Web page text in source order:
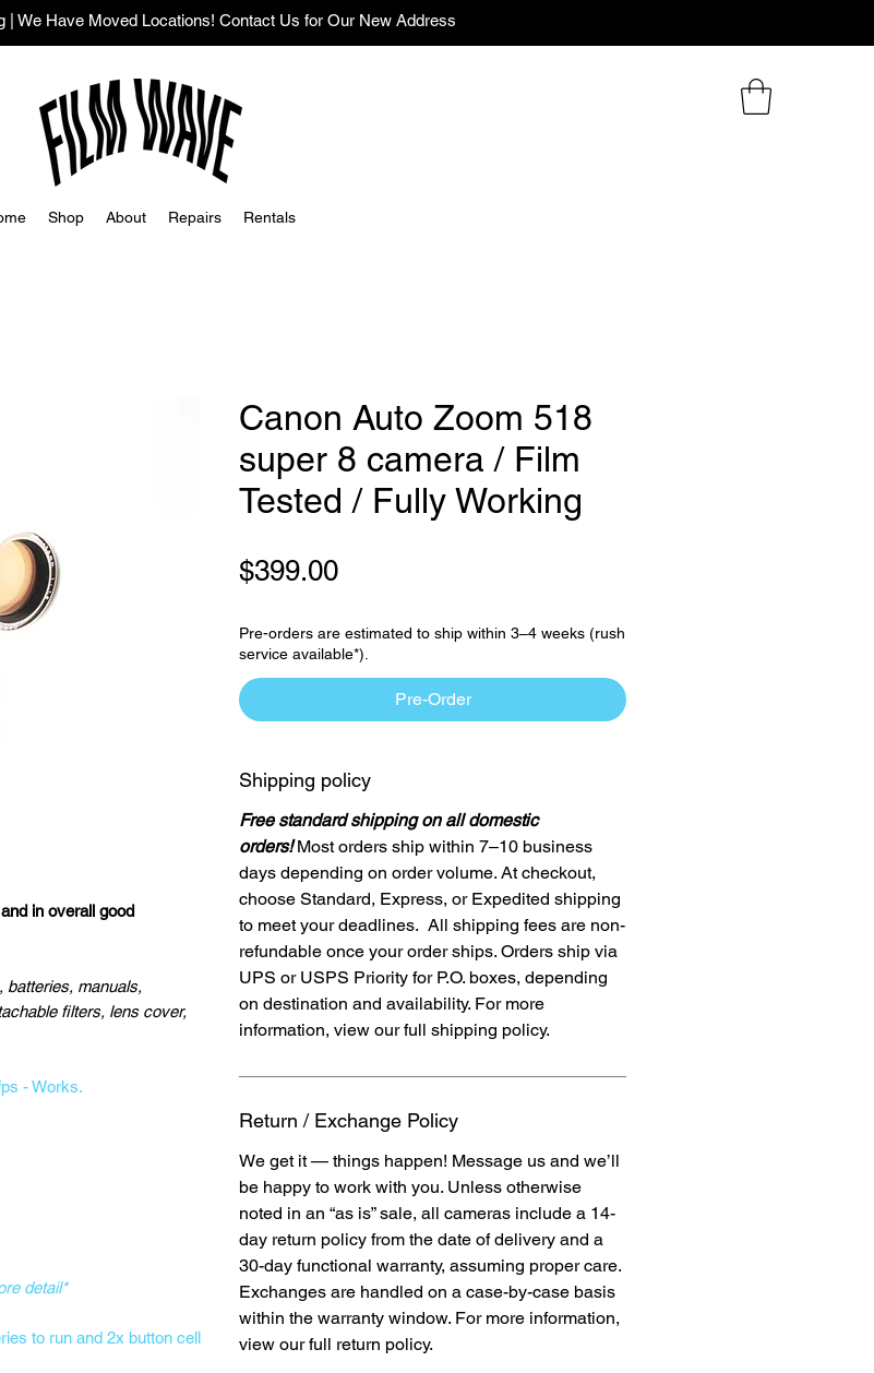
| We Have Moved Locations! Contact Us for Our New Address
Shop About Repairs Rentals
in overall good
batteries, manuals,
filters, lens cover,
- Works.
detail*
to run and 2x button cell
Canon Auto Zoom 518
super 8 camera / Film
Tested / Fully Working
$399.00Price
Pre-orders are estimated to ship within 3–4 weeks (rush
service available*).
Pre-Order
Shipping policy
Free standard shipping on all domestic
orders!Most orders ship within 7–10 business
days depending on order volume. At checkout,
choose Standard, Express, or Expedited shipping
to meet your deadlines. All shipping fees are non-
refundable once your order ships. Orders ship via
UPS or USPS Priority for P.O. boxes, depending
on destination and availability. For more
information, view our full shipping policy.
Return / Exchange Policy
We get it — things happen! Message us and we’ll
be happy to work with you. Unless otherwise
noted in an “as is” sale, all cameras include a 14-
day return policy from the date of delivery and a
30-day functional warranty, assuming proper care.
Exchanges are handled on a case-by-case basis
within the warranty window. For more information,
view our full return policy.